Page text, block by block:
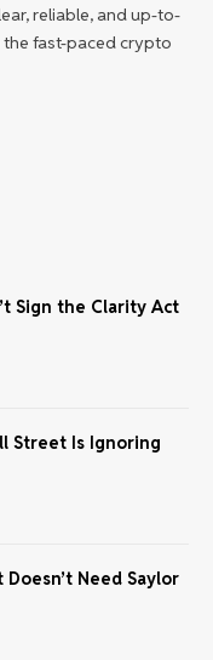
reliable, and up-to-
fast-paced crypto
Sign the Clarity Act
Street Is Ignoring
Doesn’t Need Saylor